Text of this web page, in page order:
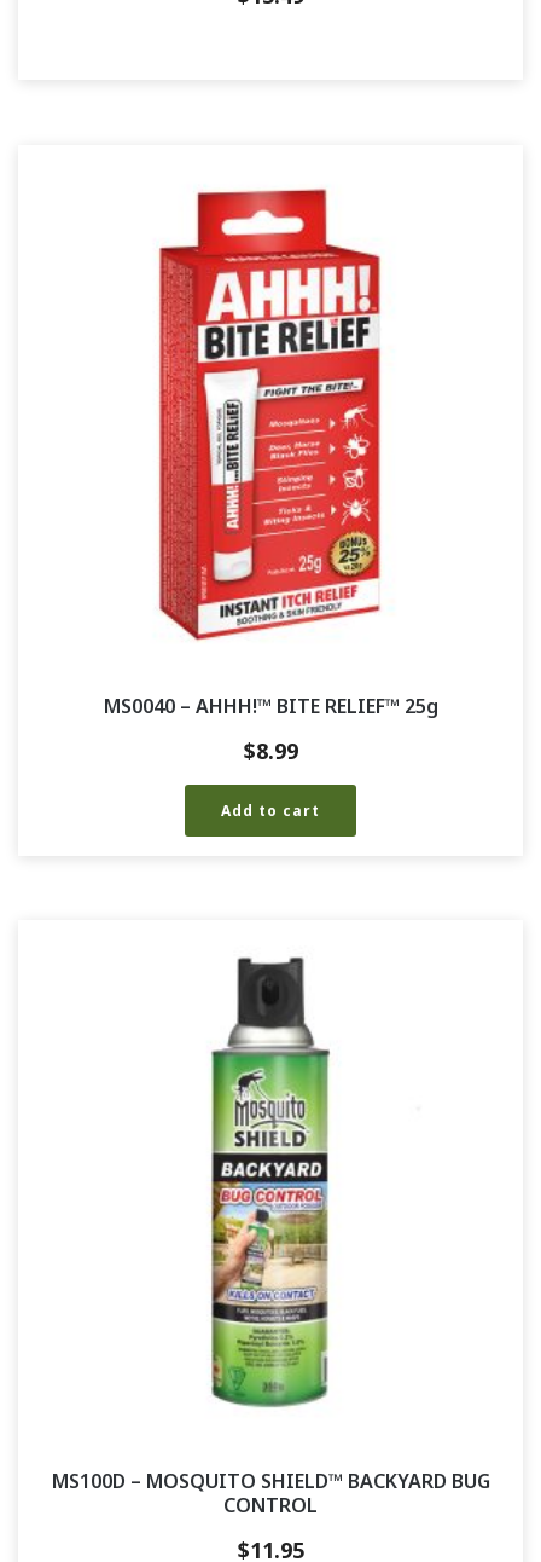
MS0040 – AHHH!™ BITE RELIEF™ 25g
$8.99
Add to cart
MS100D – MOSQUITO SHIELD™ BACKYARD BUG
CONTROL
$11.95